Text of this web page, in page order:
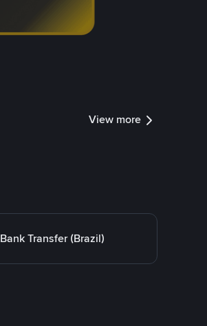
View more
Bank Transfer (Brazil)